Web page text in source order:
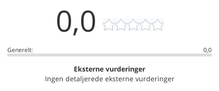
0,0
Generelt: 0,0
Eksterne vurderinger
Ingen detaljerede eksterne vurderinger